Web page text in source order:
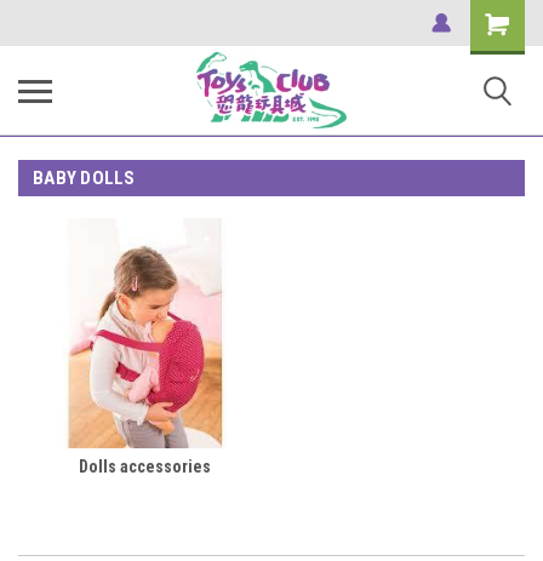
Shopping
Cart
BABY DOLLS
Dolls accessories